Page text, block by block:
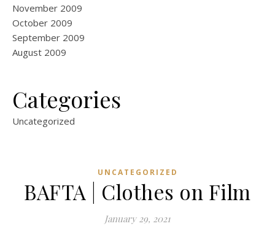
November 2009
October 2009
September 2009
August 2009
Categories
Uncategorized
UNCATEGORIZED
BAFTA | Clothes on Film
January 29, 2021